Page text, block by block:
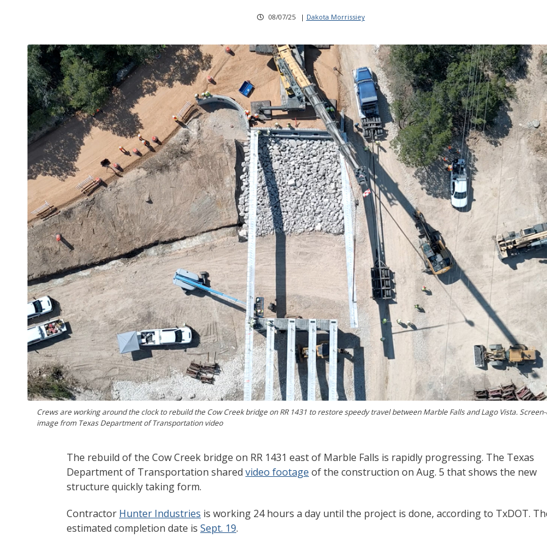
08/07/25 | Dakota Morrissiey
Crews are working around the clock to rebuild the Cow Creek bridge on RR 1431 to restore speedy travel between Marble Falls and Lago Vista.
image from Texas Department of Transportation video
The rebuild of the Cow Creek bridge on RR 1431 east of Marble Falls is rapidly progressing. The Texas
Department of Transportation shared video footage of the construction on Aug. 5 that shows the new
structure quickly taking form.
Contractor Hunter Industries is working 24 hours a day until the project is done, according to TxDOT.
estimated completion date is Sept. 19.